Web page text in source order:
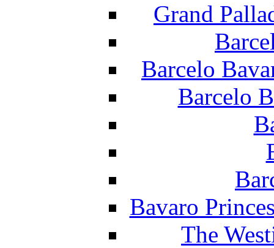
Grand
Barcelo
Barcelo
Bavaro
The